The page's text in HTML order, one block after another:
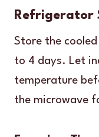
Refrigerator
Store the
to 4 days. Let
temperature
the microwave